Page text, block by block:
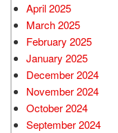
April 2025
March 2025
February 2025
January 2025
December 2024
November 2024
October 2024
September 2024